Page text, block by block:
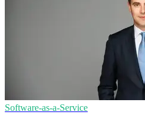
Software-as-a-Service